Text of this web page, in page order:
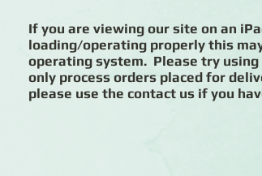
If you are viewing our site on an
loading/operating properly this
operating system. Please try
only process orders placed for
please use the contact us if you